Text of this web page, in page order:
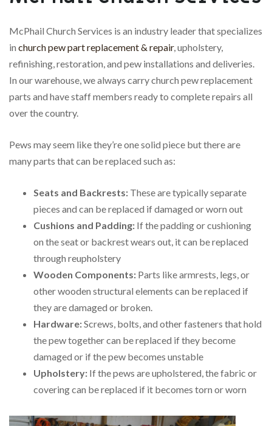
McPhail Church Services is an industry leader that specializes
in church pew part replacement & repair, upholstery,
refinishing, restoration, and pew installations and deliveries.
In our warehouse, we always carry church pew replacement
parts and have staff members ready to complete repairs all
over the country.
Pews may seem like they’re one solid piece but there are
many parts that can be replaced such as:
Seats and Backrests: These are typically separate
pieces and can be replaced if damaged or worn out
Cushions and Padding: If the padding or cushioning
on the seat or backrest wears out, it can be replaced
through reupholstery
Wooden Components: Parts like armrests, legs, or
other wooden structural elements can be replaced if
they are damaged or broken.
Hardware:Screws, bolts, and other fasteners that hold
the pew together can be replaced if they become
damaged or if the pew becomes unstable
Upholstery: If the pews are upholstered, the fabric or
covering can be replaced if it becomes torn or worn